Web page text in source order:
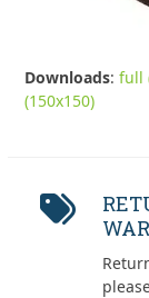
Downloads:full
(150x150)